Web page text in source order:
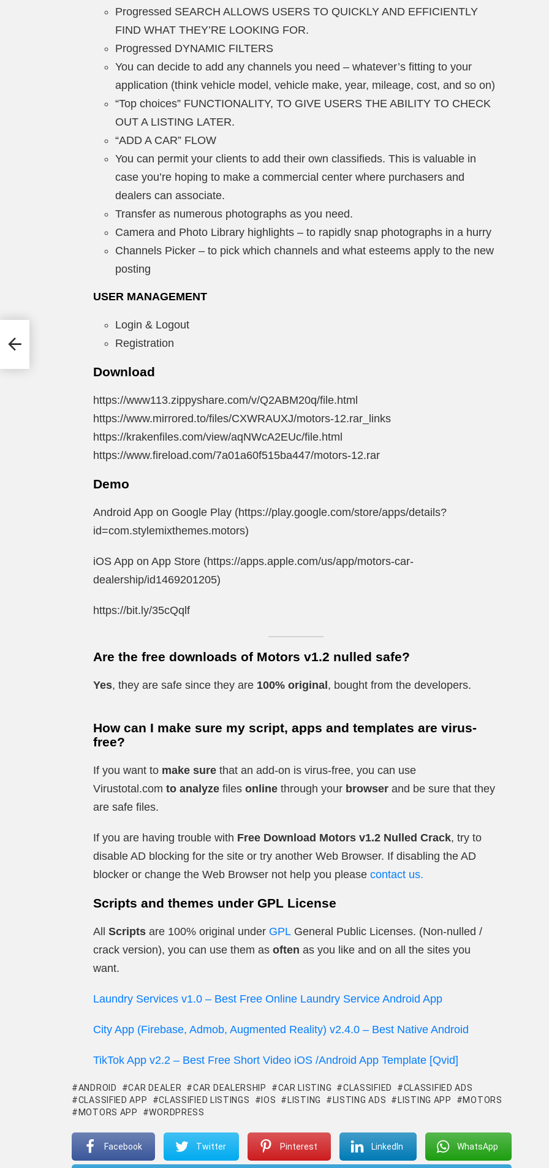
Progressed SEARCH ALLOWS USERS TO QUICKLY AND EFFICIENTLY
FIND WHAT THEY’RE LOOKING FOR.
Progressed DYNAMIC FILTERS
You can decide to add any channels you need – whatever’s fitting to your
application (think vehicle model, vehicle make, year, mileage, cost, and so on)
“Top choices” FUNCTIONALITY, TO GIVE USERS THE ABILITY TO CHECK
OUT A LISTING LATER.
“ADD A CAR” FLOW
You can permit your clients to add their own classifieds. This is valuable in
case you’re hoping to make a commercial center where purchasers and
dealers can associate.
Transfer as numerous photographs as you need.
Camera and Photo Library highlights – to rapidly snap photographs in a hurry
Channels Picker – to pick which channels and what esteems apply to the new
posting
USER MANAGEMENT
Login & Logout
Registration
Download
https://www113.zippyshare.com/v/Q2ABM20q/file.html
https://www.mirrored.to/files/CXWRAUXJ/motors-12.rar_links
https://krakenfiles.com/view/aqNWcA2EUc/file.html
https://www.fireload.com/7a01a60f515ba447/motors-12.rar
Demo
Android App on Google Play (https://play.google.com/store/apps/details?
id=com.stylemixthemes.motors)
iOS App on App Store (https://apps.apple.com/us/app/motors-car-
dealership/id1469201205)
https://bit.ly/35cQqlf
Are the free downloads of Motors v1.2 nulled safe?
Yes, they are safe since they are 100% original, bought from the developers.
How can I make sure my script, apps and templates are virus-
free?
If you want to make sure that an add-on is virus-free, you can use
Virustotal.com to analyze files online through your browser and be sure that they
are safe files.
If you are having trouble with Free Download Motors v1.2 Nulled Crack, try to
disable AD blocking for the site or try another Web Browser. If disabling the AD
blocker or change the Web Browser not help you please contact us.
Scripts and themes under GPL License
All Scripts are 100% original under GPL General Public Licenses. (Non-nulled /
crack version), you can use them as often as you like and on all the sites you
want.
Laundry Services v1.0 – Best Free Online Laundry Service Android App
City App (Firebase, Admob, Augmented Reality) v2.4.0 – Best Native Android
TikTok App v2.2 – Best Free Short Video iOS /Android App Template [Qvid]
ANDROID CAR DEALER CAR DEALERSHIP CAR LISTING CLASSIFIED
CLASSIFIED ADS
CLASSIFIED APP
CLASSIFIED LISTINGS IOS LISTING LISTING ADS LISTING APP
MOTORS
MOTORS APP
WORDPRESS
Facebook Twitter Pinterest LinkedIn WhatsApp